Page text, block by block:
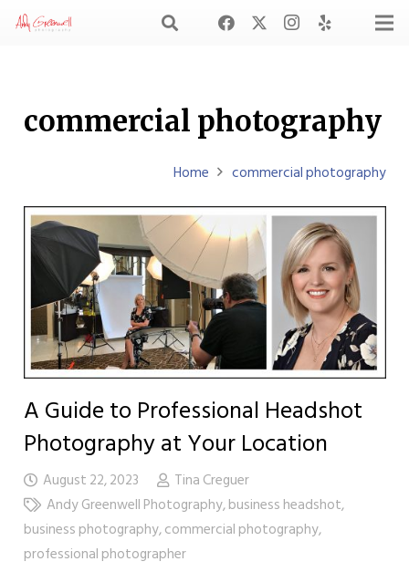
commercial photography
Home commercial photography
A Guide to Professional Headshot
Photography at Your Location
August 22, 2023
Tina Creguer
Andy Greenwell Photography,business headshot,
business photography,commercial photography,
professional photographer